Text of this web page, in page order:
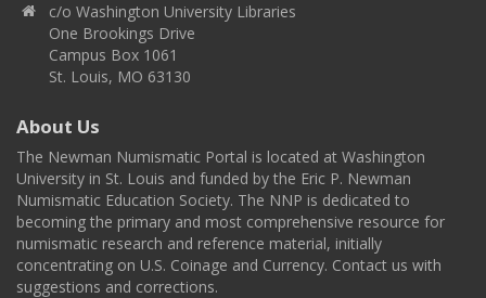
c/o Washington University Libraries
One Brookings Drive
Campus Box 1061
St. Louis, MO 63130
About Us
The Newman Numismatic Portal is located at Washington
University in St. Louis and funded by the Eric P. Newman
Numismatic Education Society. The NNP is dedicated to
becoming the primary and most comprehensive resource for
numismatic research and reference material, initially
concentrating on U.S. Coinage and Currency. Contact us with
suggestions and corrections.